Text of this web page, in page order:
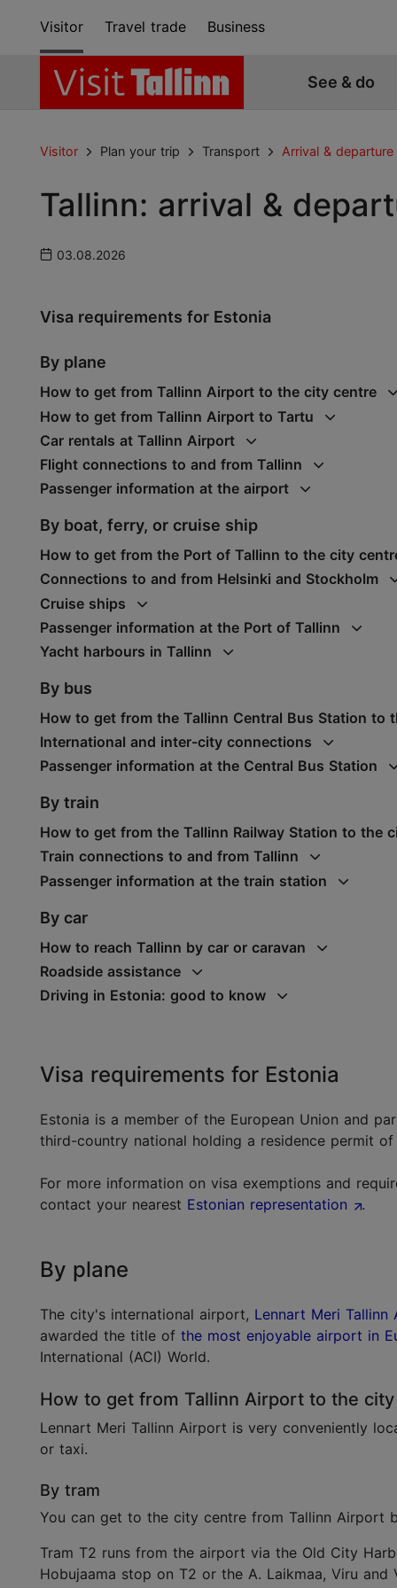
Visitor Travel trade Business
See & do
Visitor Plan your trip Transport Arrival & departure
Tallinn: arrival &
03.08.2026
Visa requirements for Estonia
By plane
How to get from Tallinn Airport to the city centre
How to get from Tallinn Airport to Tartu
Car rentals at Tallinn Airport
Flight connections to and from Tallinn
Passenger information at the airport
By boat, ferry, or cruise ship
How to get from the Port of Tallinn to the city
Connections to and from Helsinki and Stockholm
Cruise ships
Passenger information at the Port of Tallinn
Yacht harbours in Tallinn
By bus
How to get from the Tallinn Central Bus Station to
International and inter-city connections
Passenger information at the Central Bus Station
By train
How to get from the Tallinn Railway Station to the
Train connections to and from Tallinn
Passenger information at the train station
By car
How to reach Tallinn by car or caravan
Roadside assistance
Driving in Estonia: good to know
Visa requirements for Estonia
Estonia is a member of the European Union and
third-country national holding a residence permit
For more information on visa exemptions and
contact your nearest Estonian representation .
By plane
The city's international airport, Lennart Meri Tallinn
awarded the title of the most enjoyable airport in
International (ACI) World.
How to get from Tallinn Airport to the
Lennart Meri Tallinn Airport is very conveniently
or taxi.
By tram
You can get to the city centre from Tallinn Airport
Tram T2 runs from the airport via the Old City
Hobujaama stop on T2 or the A. Laikmaa, Viru and